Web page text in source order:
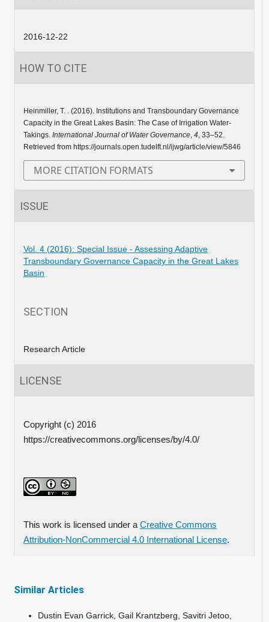
2016-12-22
HOW TO CITE
Heinmiller, T. . (2016). Institutions and Transboundary Governance
Capacity in the Great Lakes Basin: The Case of Irrigation Water-
Takings. International Journal of Water Governance, 4, 33–52.
Retrieved from https://journals.open.tudelft.nl/ijwg/article/view/5846
MORE CITATION FORMATS
ISSUE
Vol. 4 (2016): Special Issue - Assessing Adaptive
Transboundary Governance Capacity in the Great Lakes
Basin
SECTION
Research Article
LICENSE
Copyright (c) 2016
https://creativecommons.org/licenses/by/4.0/
This work is licensed under a Creative Commons
Attribution-NonCommercial 4.0 International License.
Similar Articles
Dustin Evan Garrick, Gail Krantzberg, Savitri Jetoo,